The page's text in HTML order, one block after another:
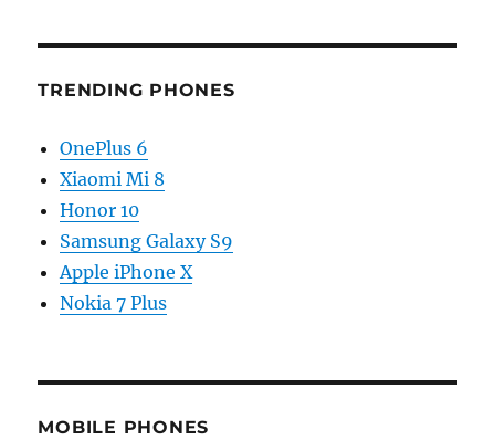
TRENDING PHONES
OnePlus 6
Xiaomi Mi 8
Honor 10
Samsung Galaxy S9
Apple iPhone X
Nokia 7 Plus
MOBILE PHONES